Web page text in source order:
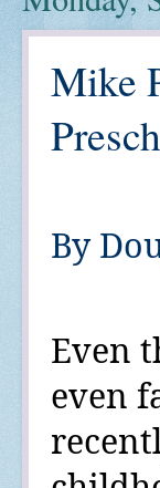
Mike
By
Even
even